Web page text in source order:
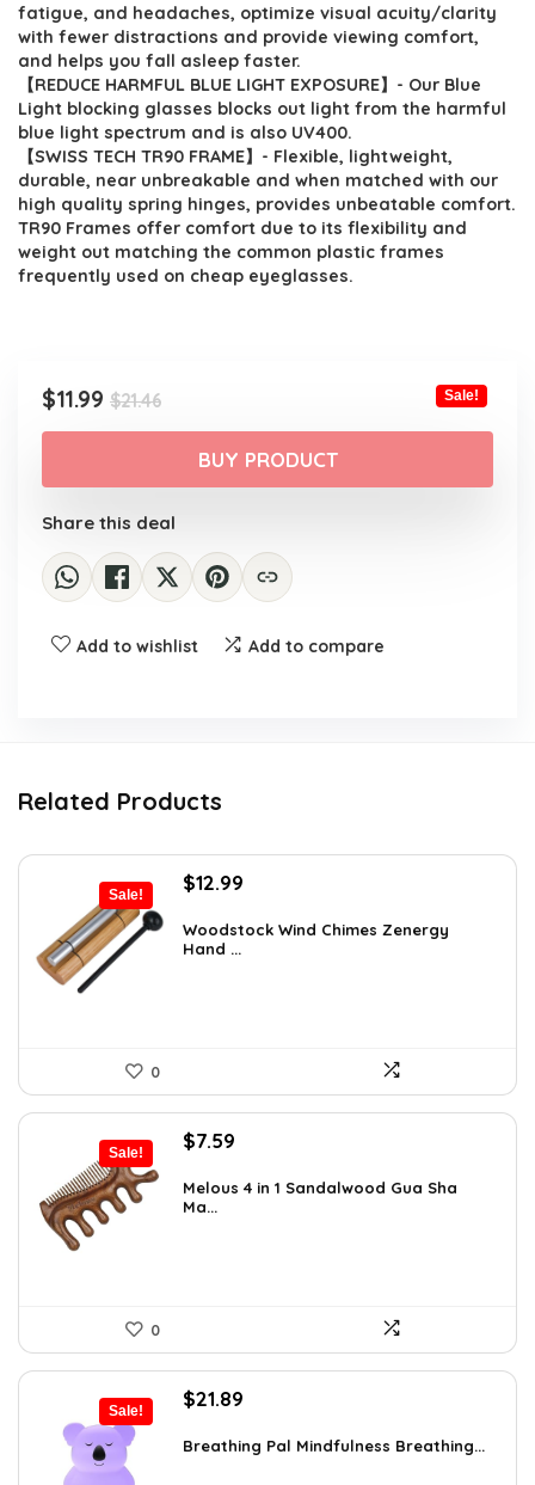
fatigue, and headaches, optimize visual acuity/clarity
with fewer distractions and provide viewing comfort,
and helps you fall asleep faster.
【REDUCE HARMFUL BLUE LIGHT EXPOSURE】- Our Blue
Light blocking glasses blocks out light from the harmful
blue light spectrum and is also UV400.
【SWISS TECH TR90 FRAME】- Flexible, lightweight,
durable, near unbreakable and when matched with our
high quality spring hinges, provides unbeatable comfort.
TR90 Frames offer comfort due to its flexibility and
weight out matching the common plastic frames
frequently used on cheap eyeglasses.
$21.46Original
price
was:
$21.46.
$11.99
Current
price
$11.99.
Sale!
BUY PRODUCT
Share this deal
Add to wishlist Add to compare
Related Products
Sale!
Original
was:
$22.47.
$12.99
is:
Woodstock Wind Chimes Zenergy
Hand ...
0
Sale!
Original
was:
$7.99.
$7.59
is:
Melous 4 in 1 Sandalwood Gua Sha
Ma...
0
Sale!
Original
was:
$21.89
is:
Breathing Pal Mindfulness Breathing...